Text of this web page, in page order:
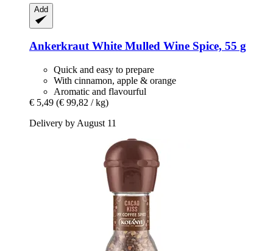
Add
AnkerkrautWhite Mulled Wine Spice, 55 g
Quick and easy to prepare
With cinnamon, apple & orange
Aromatic and flavourful
€ 5,49 (€ 99,82 / kg)
Delivery by August 11